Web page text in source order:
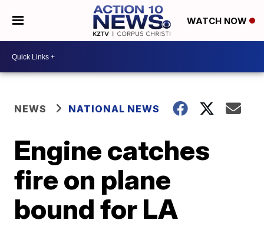
WATCH NOW
NEWS NATIONAL NEWS
Engine catches
fire on plane
bound for LA